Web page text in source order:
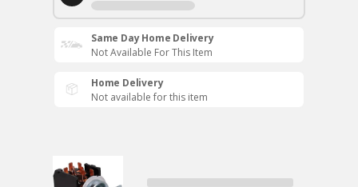
Same Day Home Delivery
Not Available For This Item
Home Delivery
Not available for this item